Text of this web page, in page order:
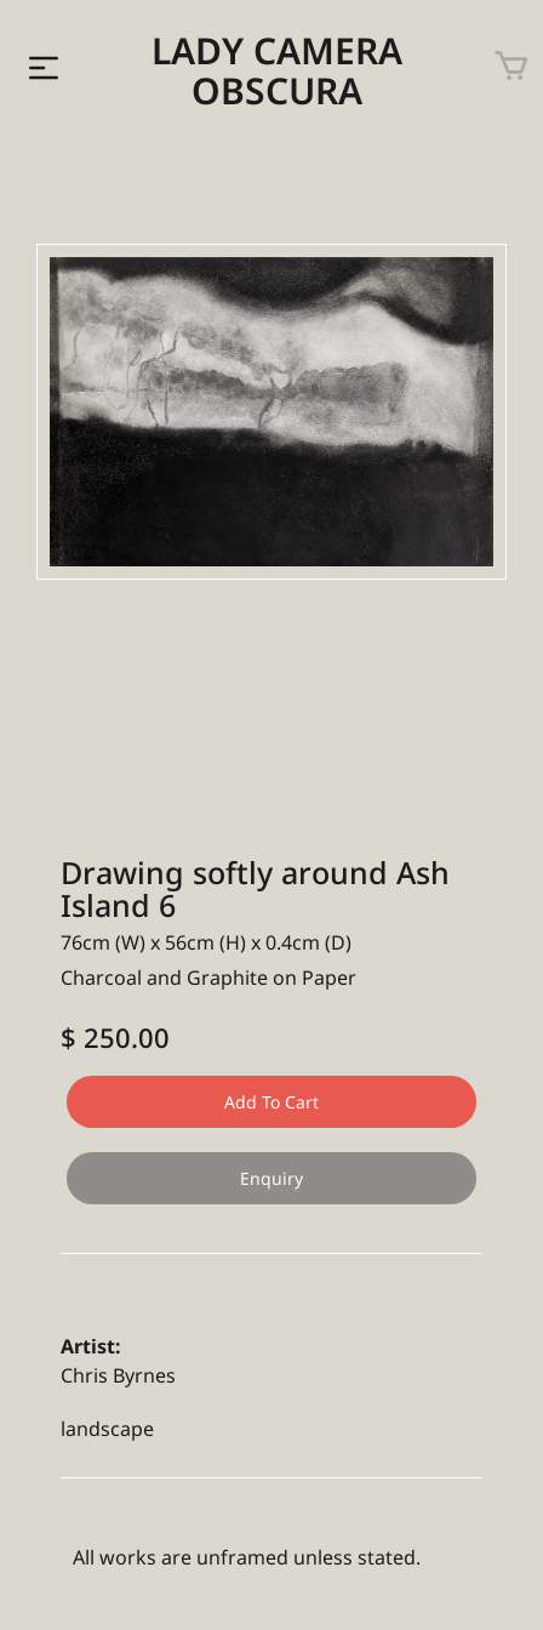
LADY CAMERA
OBSCURA
Drawing softly around Ash
Island 6
76cm (W) x 56cm (H) x 0.4cm (D)
Charcoal and Graphite on Paper
$ 250.00
Add To Cart
Enquiry
Artist:
Chris Byrnes
landscape
All works are unframed unless stated.